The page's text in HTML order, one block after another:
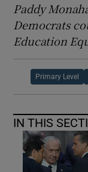
Paddy
Democrats
Education
Primary Level
IN THIS